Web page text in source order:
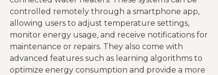
controlled remotely through a smartphone app,
allowing users to adjust temperature settings,
monitor energy usage, and receive notifications for
maintenance or repairs. They also come with
advanced features such as learning algorithms to
optimize energy consumption and provide a more